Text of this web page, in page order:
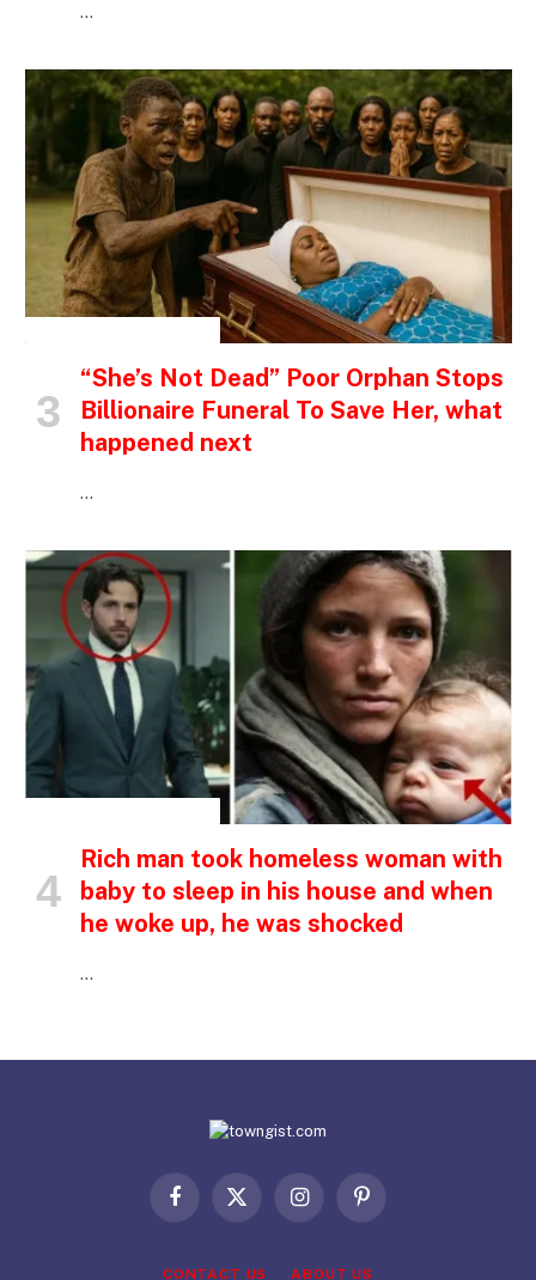
…
“She’s Not Dead” Poor Orphan Stops
Billionaire Funeral To Save Her, what
happened next
…
Rich man took homeless woman with
baby to sleep in his house and when
he woke up, he was shocked
…
Facebook
X
InstagramPinterest
CONTACT US ABOUT US